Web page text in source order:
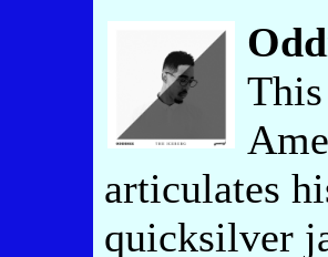
articulates
quicksilver